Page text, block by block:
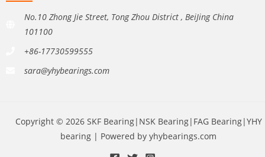
No.10 Zhong Jie Street, Tong Zhou District , BeiJing China
101100
+86-17730599555
sara@yhybearings.com
Copyright © 2026 SKF Bearing|NSK Bearing|FAG Bearing|YHY
bearing | Powered by yhybearings.com